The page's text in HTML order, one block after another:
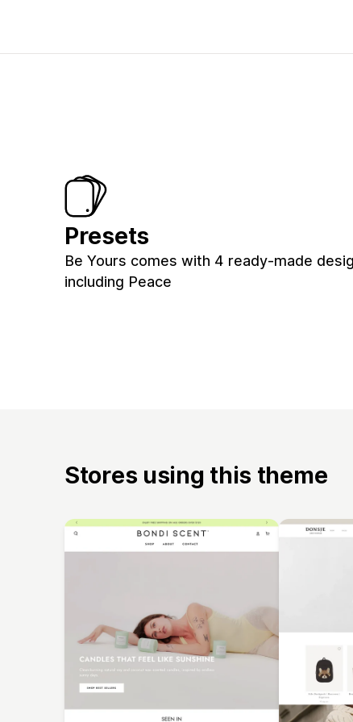
Presets
Be Yours comes with 4 ready-made
including Peace
Stores using this theme